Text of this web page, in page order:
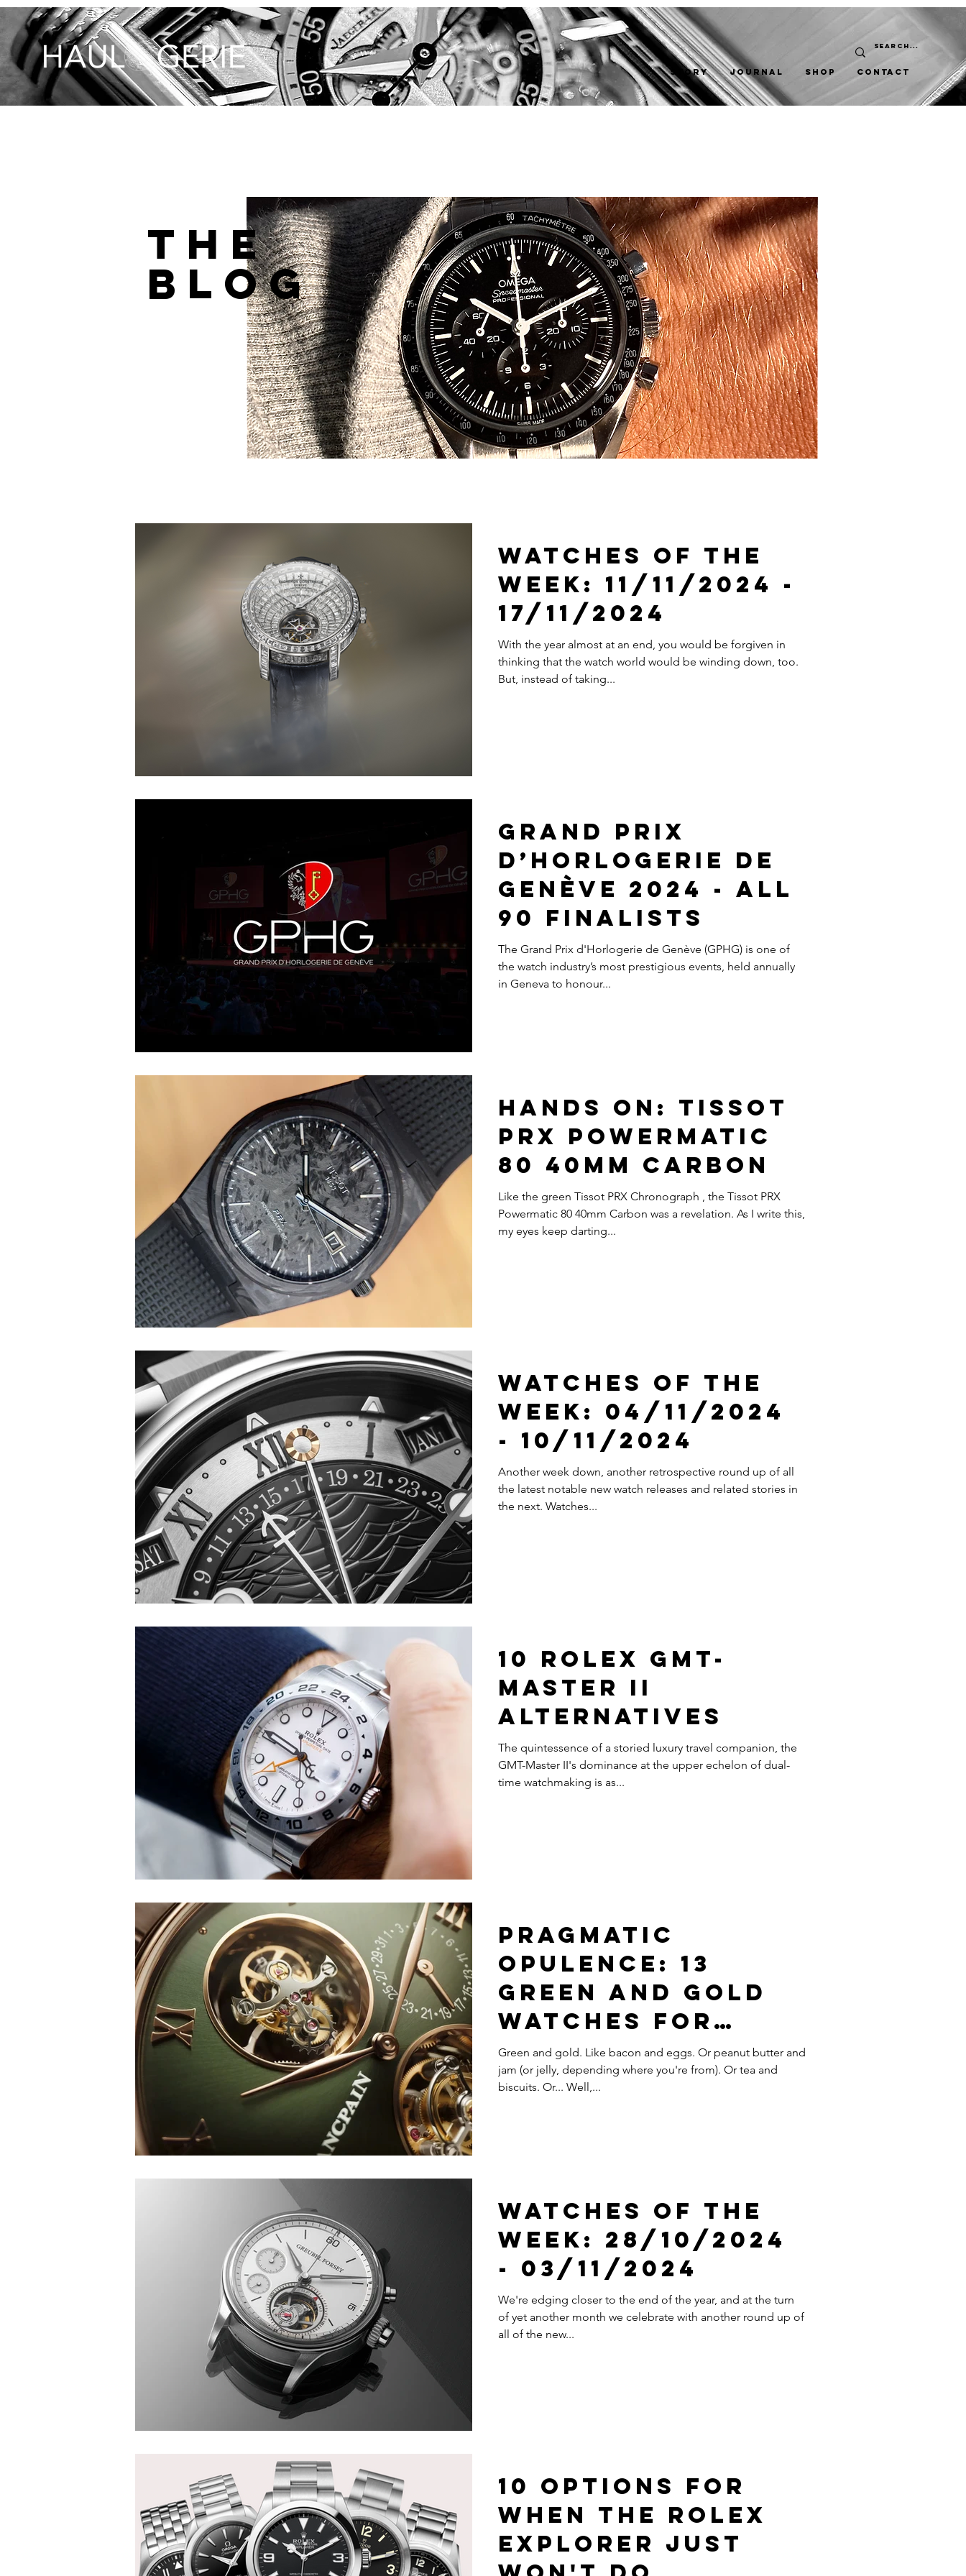
STORY JOURNAL SHOP CONTACT
THE
BLOG
Watches Of The
Week: 11/11/2024 -
17/11/2024
With the year almost at an end, you would be forgiven in
thinking that the watch world would be winding down, too.
But, instead of taking...
Grand Prix
d’Horlogerie de
Genève 2024 - All
90 Finalists
The Grand Prix d'Horlogerie de Genève (GPHG) is one of
the watch industry’s most prestigious events, held annually
in Geneva to honour...
Hands On: Tissot
PRX Powermatic
80 40mm Carbon
Like the green Tissot PRX Chronograph , the Tissot PRX
Powermatic 80 40mm Carbon was a revelation. As I write this,
my eyes keep darting...
Watches Of The
Week: 04/11/2024
- 10/11/2024
Another week down, another retrospective round up of all
the latest notable new watch releases and related stories in
the next. Watches...
10 Rolex GMT-
Master II
Alternatives
The quintessence of a storied luxury travel companion, the
GMT-Master II's dominance at the upper echelon of dual-
time watchmaking is as...
Pragmatic
Opulence: 13
Green And Gold
Watches For
Your Viewing
Pleasure
Green and gold. Like bacon and eggs. Or peanut butter and
jam (or jelly, depending where you're from). Or tea and
biscuits. Or... Well,...
Watches Of The
Week: 28/10/2024
- 03/11/2024
We're edging closer to the end of the year, and at the turn
of yet another month we celebrate with another round up of
all of the new...
10 Options For
When The Rolex
Explorer Just